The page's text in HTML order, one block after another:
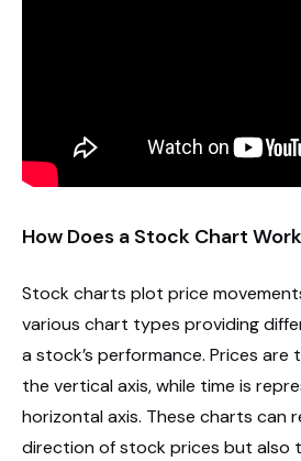
How Does a Stock Chart
Stock charts plot price
various chart types providing
a stock’s performance. Prices are
the vertical axis, while time is
horizontal axis. These charts can
direction of stock prices but also